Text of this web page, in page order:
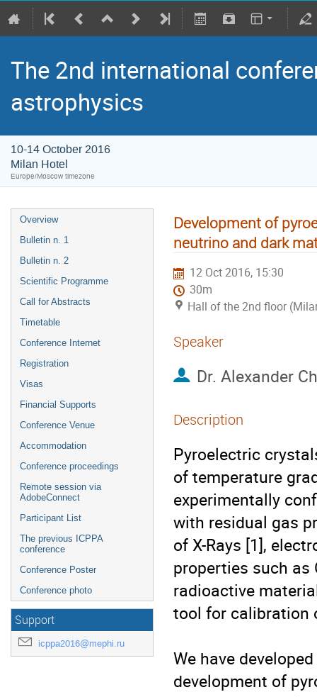
The 2nd international
astrophysics
10-14 October 2016
Milan Hotel
Europe/Moscow timezone
Overview
Bulletin n. 1
Bulletin n. 2
Scientific Programme
Call for Abstracts
Timetable
Conference Internet
Registration
Visas
Financial Supports
Conference Venue
Accommodation
Conference proceedings
Remote session via
AdobeConnect
Participant List
The previous ICPPA
conference
Conference Poster
Conference photo
Support
icppa2016@mephi.ru
Development of
neutrino and dark
12 Oct 2016, 15:30
30m
Hall of the 2nd floor
Speaker
Dr. Alexander
Description
Pyroelectric
of temperature
experimentally
with residual gas
of X-Rays [1],
properties such as
radioactive
tool for calibration
We have
development of